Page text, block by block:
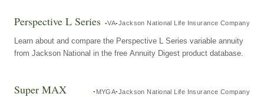
Perspective L Series VA Jackson National Life Insurance Company
Learn about and compare the Perspective L Series variable annuity
from Jackson National in the free Annuity Digest product database.
Super MAX MYGA Jackson National Life Insurance Company